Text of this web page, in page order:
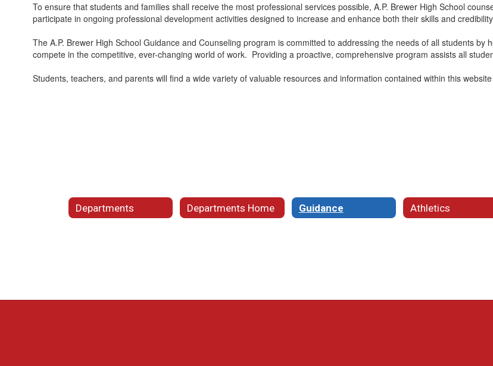
To ensure that students and families shall receive the most professional services possible, A.P. Brewer High School
participate in ongoing professional development activities designed to increase and enhance both their skills and
The A.P. Brewer High School Guidance and Counseling program is committed to addressing the needs of all students
compete in the competitive, ever-changing world of work. Providing a proactive, comprehensive program assists all
Students, teachers, and parents will find a wide variety of valuable resources and information contained within this
Departments Departments Home Guidance Athletics